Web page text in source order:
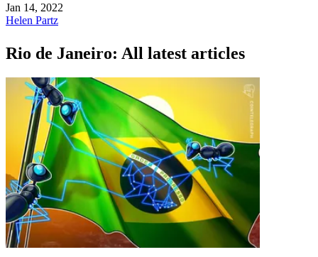
Jan 14, 2022
Helen Partz
Rio de Janeiro: All latest articles